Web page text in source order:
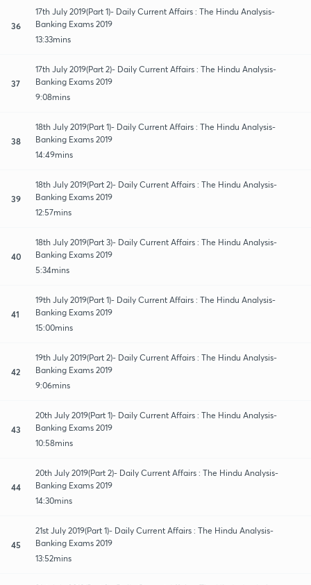
36
17th July 2019(Part 1)- Daily Current Affairs : The Hindu Analysis-
Banking Exams 2019
13:33mins
37
17th July 2019(Part 2)- Daily Current Affairs : The Hindu Analysis-
Banking Exams 2019
9:08mins
38
18th July 2019(Part 1)- Daily Current Affairs : The Hindu Analysis-
Banking Exams 2019
14:49mins
39
18th July 2019(Part 2)- Daily Current Affairs : The Hindu Analysis-
Banking Exams 2019
12:57mins
40
18th July 2019(Part 3)- Daily Current Affairs : The Hindu Analysis-
Banking Exams 2019
5:34mins
41
19th July 2019(Part 1)- Daily Current Affairs : The Hindu Analysis-
Banking Exams 2019
15:00mins
42
19th July 2019(Part 2)- Daily Current Affairs : The Hindu Analysis-
Banking Exams 2019
9:06mins
43
20th July 2019(Part 1)- Daily Current Affairs : The Hindu Analysis-
Banking Exams 2019
10:58mins
44
20th July 2019(Part 2)- Daily Current Affairs : The Hindu Analysis-
Banking Exams 2019
14:30mins
45
21st July 2019(Part 1)- Daily Current Affairs : The Hindu Analysis-
Banking Exams 2019
13:52mins